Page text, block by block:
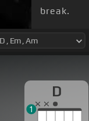
break.
D
1